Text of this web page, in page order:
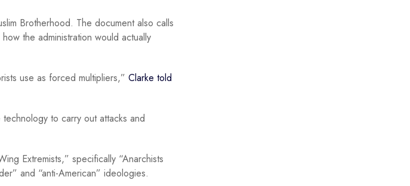
Brotherhood. The document also calls
the administration would actually
use as forced multipliers,” Clarke told
to carry out attacks and
Extremists,” specifically “Anarchists
and “anti-American” ideologies.